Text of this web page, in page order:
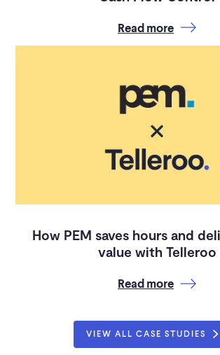
Read more
How PEM saves hours and
value with Telleroo
Read more
VIEW ALL CASE STUDIES